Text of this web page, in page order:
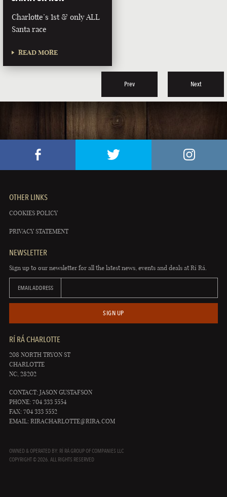
Charlotte’s 1st & only ALL
Santa race
READ MORE
Prev Next
OTHER LINKS
COOKIES POLICY
PRIVACY STATEMENT
NEWSLETTER
Sign up to our newsletter for all the latest news, events and deals at Rí Rá.
EMAIL ADDRESS
SIGN UP
RÍ RÁ CHARLOTTE
208 NORTH TRYON ST
CHARLOTTE
NC, 28202
CONTACT: JASON GUSTAFSON
PHONE: 704 333 5554
FAX: 704 333 5552
EMAIL: RIRACHARLOTTE@RIRA.COM
OWNED & OPERATED BY: RÍ RÁ GROUP OF COMPANIES LLC
COPYRIGHT © 2026. ALL RIGHTS RESERVED